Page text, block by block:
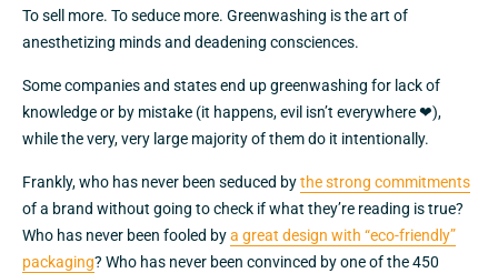
To sell more. To seduce more. Greenwashing is the art of
anesthetizing minds and deadening consciences.
Some companies and states end up greenwashing for lack of
knowledge or by mistake (it happens, evil isn’t everywhere ❤),
while the very, very large majority of them do it intentionally.
Frankly, who has never been seduced bythe strong commitments
of a brand without going to check if what they’re reading is true?
Who has never been fooled bya great design with “eco-friendly”
packaging? Who has never been convinced by one of the 450